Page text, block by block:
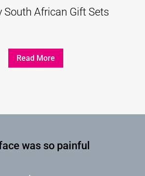
South African Gift Sets
Read More
was so painful